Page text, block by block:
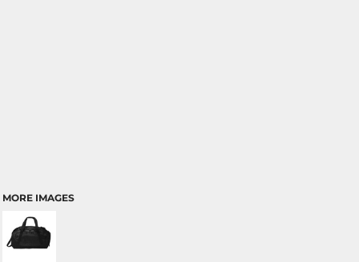
MORE IMAGES